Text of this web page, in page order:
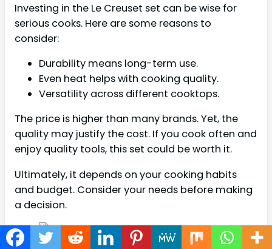
Investing in the Le Creuset set can be wise for
serious cooks. Here are some reasons to
consider:
Durability means long-term use.
Even heat helps with cooking quality.
Versatility across different cooktops.
The price is higher than many brands. Yet, the
quality may justify the cost. If you cook often and
enjoy quality tools, this set could be worth it.
Ultimately, it depends on your cooking habits
and budget. Consider your needs before making
a decision.